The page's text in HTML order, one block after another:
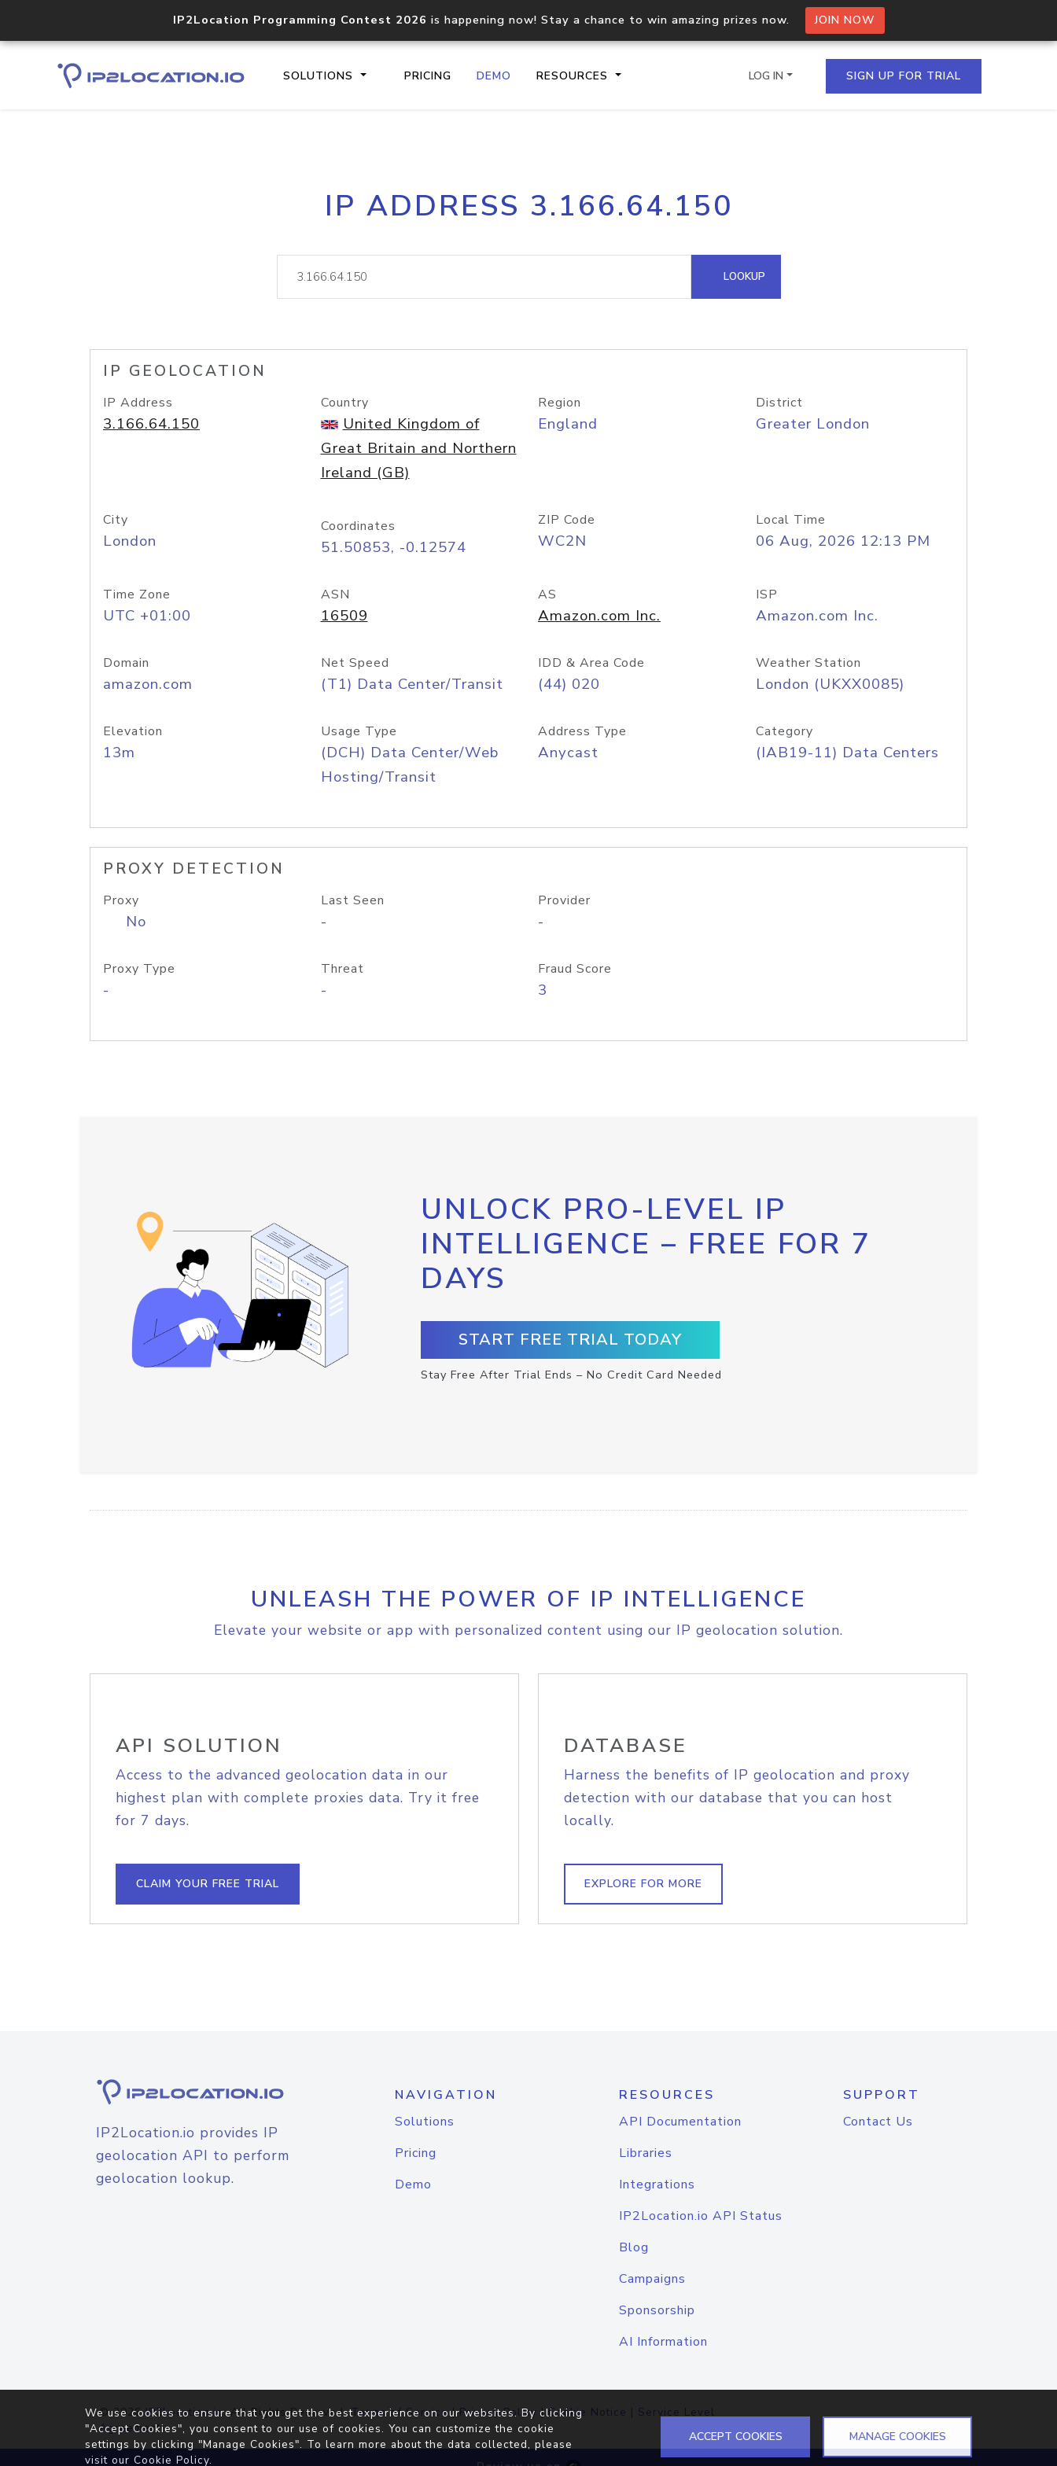
IP2Location Programming Contest 2026 is happening now! Stay a chance to win amazing prizes now. JOIN NOW
SOLUTIONS PRICING DEMO RESOURCES
Core IP geolocation API
documentation
Process multiple IPs in a single
request
lookup
Hosted Domain API
LOG IN SIGN UP FOR TRIAL
IP ADDRESS 3.166.64.150
LOOKUP
IP GEOLOCATION
IP Address
3.166.64.150
Country
United Kingdom of
Great Britain and Northern
Ireland (GB)
Region
England
District
Greater London
City
London
Coordinates
51.50853, -0.12574
ZIP Code
WC2N
Local Time
06 Aug, 2026 12:13 PM
Time Zone
UTC +01:00
ASN
16509
AS
Amazon.com Inc.
ISP
Amazon.com Inc.
Domain
amazon.com
Net Speed
(T1) Data Center/Transit
IDD & Area Code
(44) 020
Weather Station
London (UKXX0085)
Elevation
13m
Usage Type
(DCH) Data Center/Web
Hosting/Transit
Address Type
Anycast
Category
(IAB19-11) Data Centers
PROXY DETECTION
Proxy
No
Last Seen
-
Provider
-
Proxy Type
-
Threat
-
Fraud Score
3
UNLOCK PRO-LEVEL IP
INTELLIGENCE – FREE FOR 7
DAYS
START FREE TRIAL TODAY
Stay Free After Trial Ends – No Credit Card Needed
UNLEASH THE POWER OF IP INTELLIGENCE
Elevate your website or app with personalized content using our IP geolocation solution.
API SOLUTION
Access to the advanced geolocation data in our
highest plan with complete proxies data. Try it free
for 7 days.
CLAIM YOUR FREE TRIAL
DATABASE
Harness the benefits of IP geolocation and proxy
detection with our database that you can host
locally.
EXPLORE FOR MORE
IP2Location.io provides IP
geolocation API to perform
geolocation lookup.
NAVIGATION
Solutions
Pricing
Demo
RESOURCES
API Documentation
Libraries
Integrations
IP2Location.io API Status
Blog
Campaigns
Sponsorship
AI Information
SUPPORT
Contact Us
© 2026IP2Location.io. All Rights Reserved.Terms of Service|Privacy Policy |Cookie Notice | Service Level
Agreement
We use cookies to ensure that you get the best experience on our websites. By clicking
"Accept Cookies", you consent to our use of cookies. You can customize the cookie
settings by clicking "Manage Cookies". To learn more about the data collected, please
visit our Cookie Policy.
ACCEPT COOKIES MANAGE COOKIES